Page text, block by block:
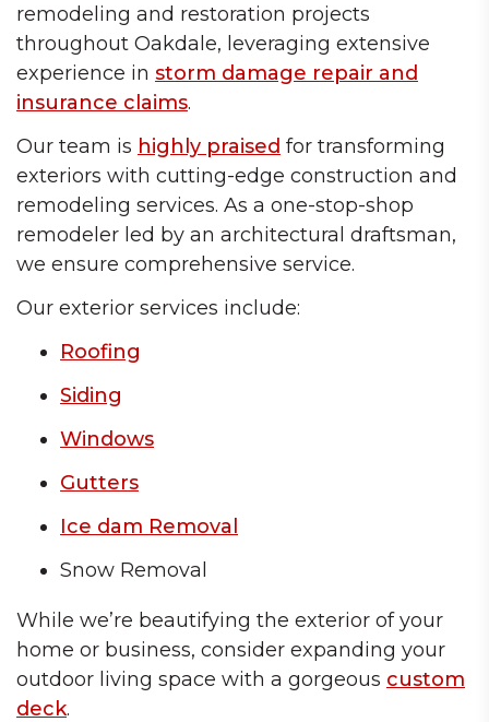
remodeling and restoration projects
throughout Oakdale, leveraging extensive
experience in storm damage repair and
insurance claims.
Our team is highly praised for transforming
exteriors with cutting-edge construction and
remodeling services. As a one-stop-shop
remodeler led by an architectural draftsman,
we ensure comprehensive service.
Our exterior services include:
Roofing
Siding
Windows
Gutters
Ice dam Removal
Snow Removal
While we’re beautifying the exterior of your
home or business, consider expanding your
outdoor living space with a gorgeous custom
deck.